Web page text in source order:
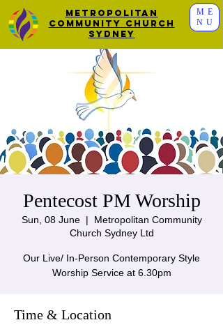
ME
NU
Metropolitan
Community Church
Sydney
Pentecost PM Worship
Sun, 08 June
  |
Metropolitan Community
Church Sydney Ltd
Our Live/ In-Person Contemporary Style
Worship Service at 6.30pm
Time & Location